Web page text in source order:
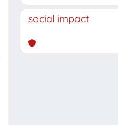
social impact